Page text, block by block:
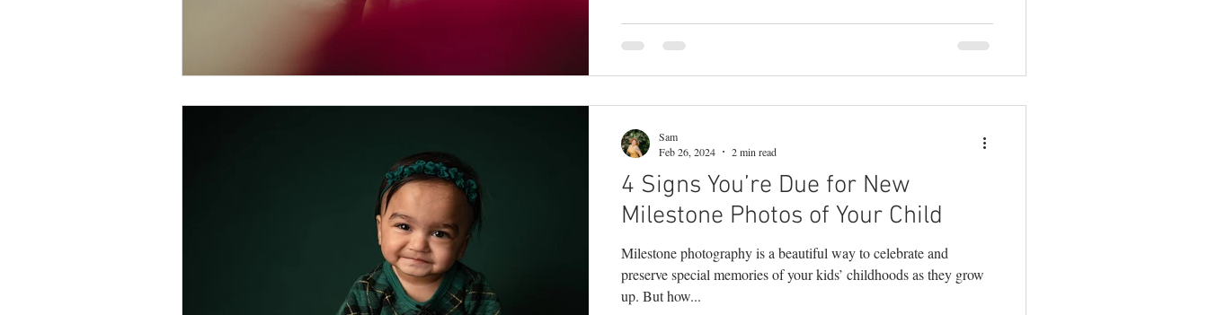
4 Signs You’re Due for New
Milestone Photos of Your Child
Milestone photography is a beautiful way to celebrate and
preserve special memories of your kids’ childhoods as they grow
up. But how...
Sam
Feb 26, 2024
2 min read